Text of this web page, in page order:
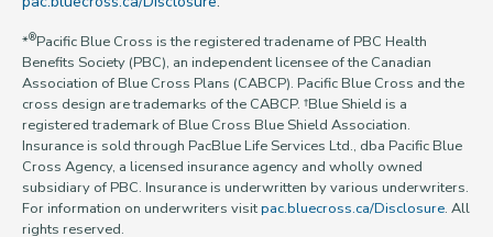
*®Pacific Blue Cross is the registered tradename of PBC Health
Benefits Society (PBC), an independent licensee of the Canadian
Association of Blue Cross Plans (CABCP). Pacific Blue Cross and the
cross design are trademarks of the CABCP. †Blue Shield is a
registered trademark of Blue Cross Blue Shield Association.
Insurance is sold through PacBlue Life Services Ltd., dba Pacific Blue
Cross Agency, a licensed insurance agency and wholly owned
subsidiary of PBC. Insurance is underwritten by various underwriters.
For information on underwriters visitpac.bluecross.ca/Disclosure. All
rights reserved.